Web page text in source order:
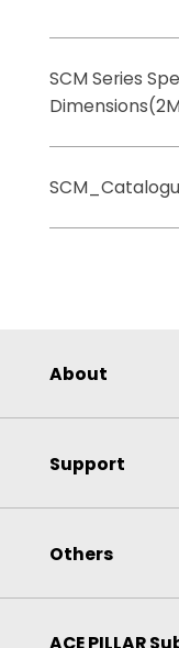
SCM Series
About
Support
Others